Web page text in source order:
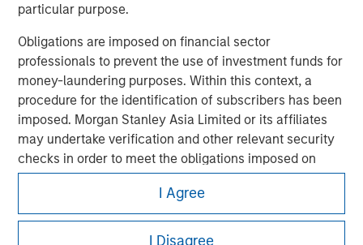
particular purpose.
Obligations are imposed on financial sector
professionals to prevent the use of investment funds for
money-laundering purposes. Within this context, a
procedure for the identification of subscribers has been
imposed. Morgan Stanley Asia Limited or its affiliates
may undertake verification and other relevant security
checks in order to meet the obligations imposed on
financial sector professionals concerning money
laundering and financial crime.
I Agree
I Disagree
Morgan Stanley
Morgan Stanley Careers
It is important that users read the Terms of Use before
proceeding as it explains certain legal and regulatory
restrictions applicable to the dissemination of information
pertaining to Morgan Stanley Investment Management's